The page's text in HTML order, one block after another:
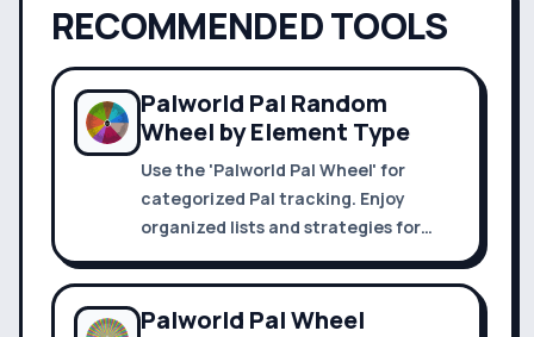
RECOMMENDED TOOLS
Palworld Pal Random
Wheel by Element Type
Use the 'Palworld Pal Wheel' for
categorized Pal tracking. Enjoy
organized lists and strategies for
efficient exploration and capture.
Palworld Pal Wheel